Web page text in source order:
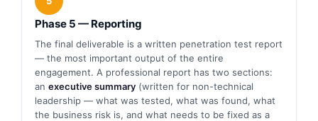
Phase 5 — Reporting
The final deliverable is a written penetration test report
— the most important output of the entire
engagement. A professional report has two sections:
an executive summary (written for non-technical
leadership — what was tested, what was found, what
the business risk is, and what needs to be fixed as a